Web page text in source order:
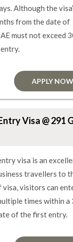
Although the
from the date of
must not exceed
APPLY NOW
Visa @ 291
visa is an
travellers to
visa, visitors can
times within a
of the first entry.